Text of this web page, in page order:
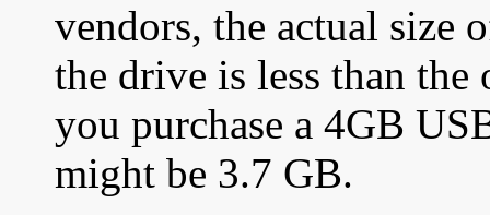
vendors, the actual size
the drive is less than
you purchase a 4GB
might be 3.7 GB.